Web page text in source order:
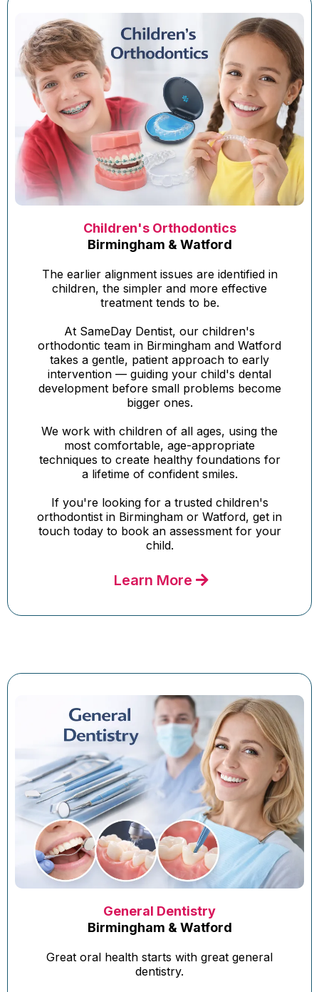
Children's Orthodontics
Birmingham & Watford
The earlier alignment issues are identified in
children, the simpler and more effective
treatment tends to be.
At SameDay Dentist, our children's
orthodontic team in Birmingham and Watford
takes a gentle, patient approach to early
intervention — guiding your child's dental
development before small problems become
bigger ones.
We work with children of all ages, using the
most comfortable, age-appropriate
techniques to create healthy foundations for
a lifetime of confident smiles.
If you're looking for a trusted children's
orthodontist in Birmingham or Watford, get in
touch today to book an assessment for your
child.
Learn More
General Dentistry
Birmingham & Watford
Great oral health starts with great general
dentistry.